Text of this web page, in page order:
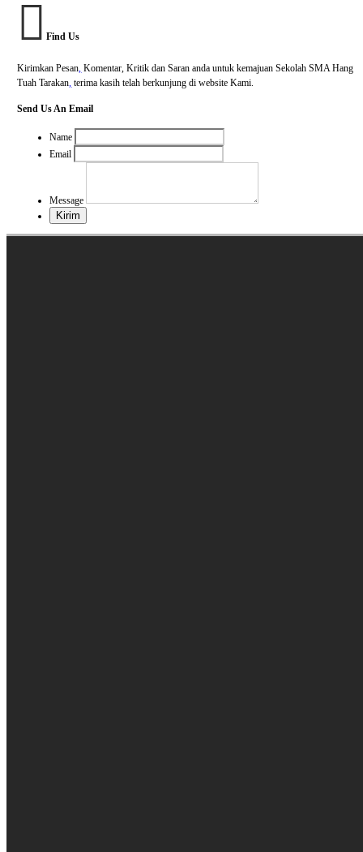
Find Us
Kirimkan Pesan, Komentar, Kritik dan Saran anda untuk kemajuan Sekolah SMA Hang
Tuah Tarakan, terima kasih telah berkunjung di website Kami.
Send Us An Email
Name
Email
Message